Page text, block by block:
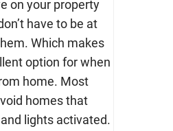
on your property
have to be at
Which makes
option for when
home. Most
homes that
lights activated.